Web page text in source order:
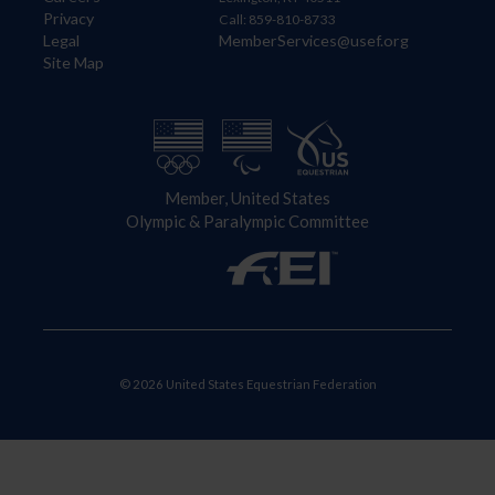
Privacy
Legal
Site Map
Call: 859-810-8733
MemberServices@usef.org
Member, United States
Olympic & Paralympic Committee
© 2026 United States Equestrian Federation